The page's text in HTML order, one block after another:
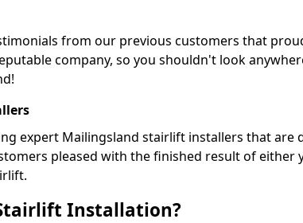
from our previous customers that
company, so you shouldn't look
expert Mailingsland stairlift installers that are
pleased with the finished result of either
Installation?